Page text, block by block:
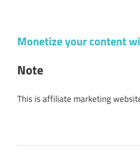
Monetize your content
Note
This is affiliate marketing